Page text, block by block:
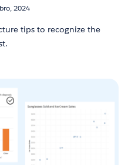
2024
tips to recognize the